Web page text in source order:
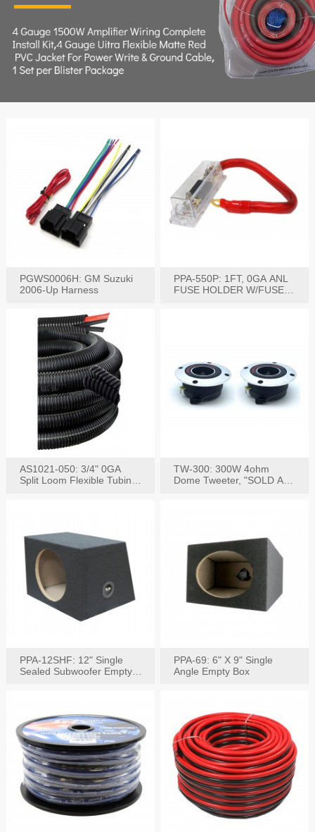
PGWS0006H: GM Suzuki
2006-Up Harness
PPA-550P: 1FT, 0GA ANL
FUSE HOLDER W/FUSE
AS1021-050: 3/4" 0GA
Split Loom Flexible Tubing
TW-300: 300W 4ohm
Dome Tweeter, "SOLD AS
PPA-12SHF: 12" Single
Sealed Subwoofer Empty
PPA-69: 6" X 9" Single
Angle Empty Box